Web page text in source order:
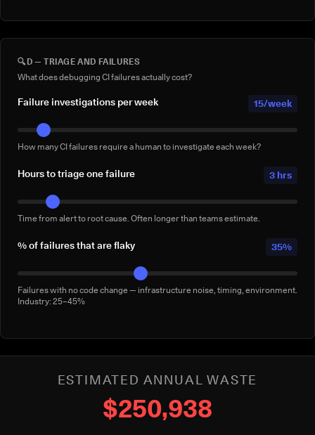
Manual 'rerun to be safe' builds per week 3/week
Full-suite reruns triggered manually for confidence — not by a failure.
Conservative: 2–5/week
🔍 D — TRIAGE AND FAILURES
What does debugging CI failures actually cost?
Failure investigations per week 15/week
How many CI failures require a human to investigate each week?
Hours to triage one failure 3 hrs
Time from alert to root cause. Often longer than teams estimate.
% of failures that are flaky 35%
Failures with no code change — infrastructure noise, timing, environment.
Industry: 25–45%
ESTIMATED ANNUAL WASTE
$250,938